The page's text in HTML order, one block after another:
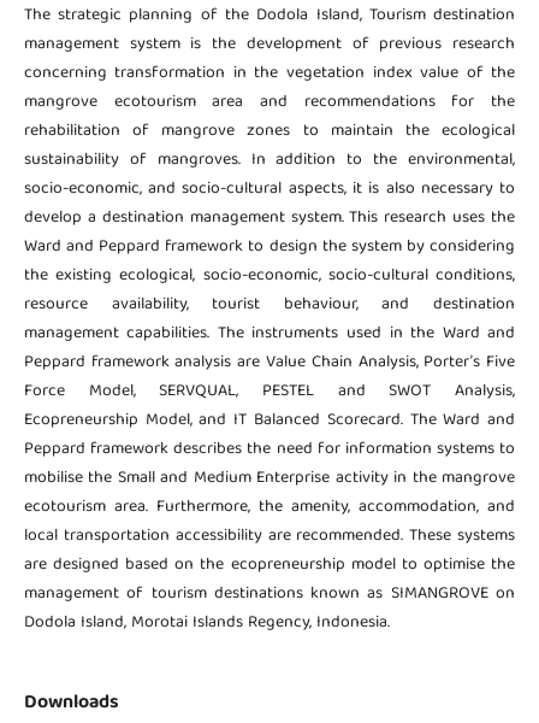
The strategic planning of the Dodola Island, Tourism destination
management system is the development of previous research
concerning transformation in the vegetation index value of the
mangrove ecotourism area and recommendations for the
rehabilitation of mangrove zones to maintain the ecological
sustainability of mangroves. In addition to the environmental,
socio-economic, and socio-cultural aspects, it is also necessary to
develop a destination management system. This research uses the
Ward and Peppard framework to design the system by considering
the existing ecological, socio-economic, socio-cultural conditions,
resource availability, tourist behaviour, and destination
management capabilities. The instruments used in the Ward and
Peppard framework analysis are Value Chain Analysis, Porter’s Five
Force Model, SERVQUAL, PESTEL and SWOT Analysis,
Ecopreneurship Model, and IT Balanced Scorecard. The Ward and
Peppard framework describes the need for information systems to
mobilise the Small and Medium Enterprise activity in the mangrove
ecotourism area. Furthermore, the amenity, accommodation, and
local transportation accessibility are recommended. These systems
are designed based on the ecopreneurship model to optimise the
management of tourism destinations known as SIMANGROVE on
Dodola Island, Morotai Islands Regency, Indonesia.
Downloads